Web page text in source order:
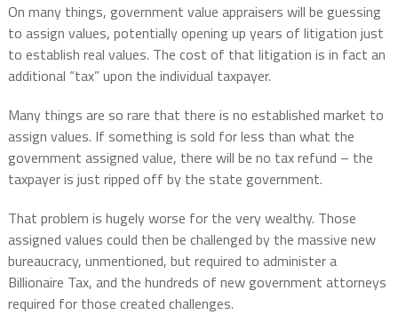
On many things, government value appraisers will be guessing
to assign values, potentially opening up years of litigation just
to establish real values. The cost of that litigation is in fact an
additional “tax” upon the individual taxpayer.
Many things are so rare that there is no established market to
assign values. If something is sold for less than what the
government assigned value, there will be no tax refund – the
taxpayer is just ripped off by the state government.
That problem is hugely worse for the very wealthy. Those
assigned values could then be challenged by the massive new
bureaucracy, unmentioned, but required to administer a
Billionaire Tax, and the hundreds of new government attorneys
required for those created challenges.